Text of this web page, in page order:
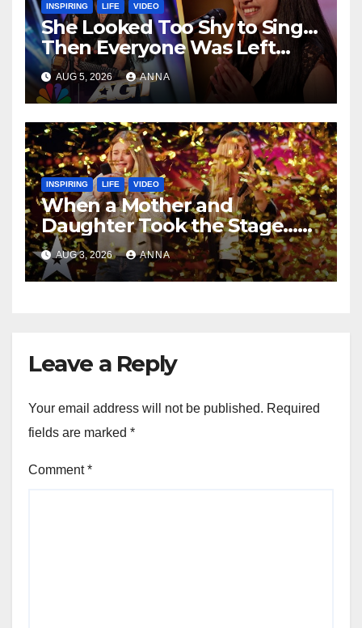
INSPIRING LIFE VIDEO
She Looked Too Shy to Sing…
Then Everyone Was Left
Speechless!
AUG 5, 2026 ANNA
INSPIRING LIFE VIDEO
When a Mother and
Daughter Took the Stage…
Magic Happened
AUG 3, 2026 ANNA
Leave a Reply
Your email address will not be published. Required
fields are marked *
Comment*